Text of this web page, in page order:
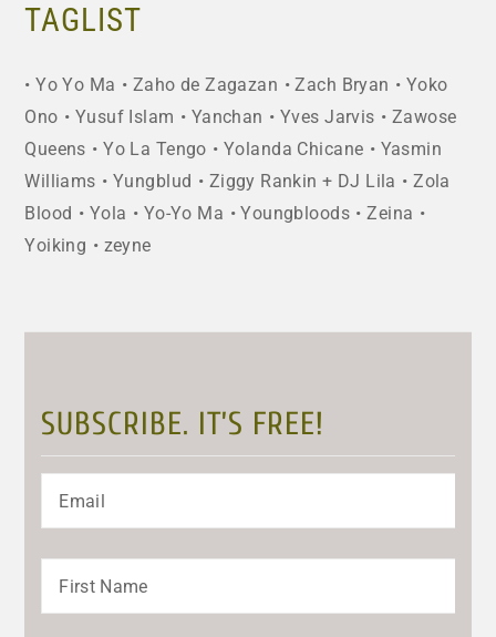
TAGLIST
Yo Yo Ma Zaho de Zagazan Zach Bryan
Yoko
Ono
Yusuf Islam Yanchan Yves Jarvis
Zawose
Queens
Yo La Tengo Yolanda Chicane
Yasmin
Williams
Yungblud Ziggy Rankin + DJ Lila
Zola
Blood
Yola Yo-Yo Ma Youngbloods
Zeina
Yoiking
zeyne
SUBSCRIBE. IT’S FREE!